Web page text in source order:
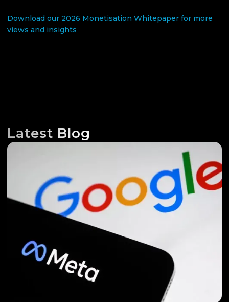
Download our 2026 Monetisation Whitepaper for more
views and insights
Latest Blog